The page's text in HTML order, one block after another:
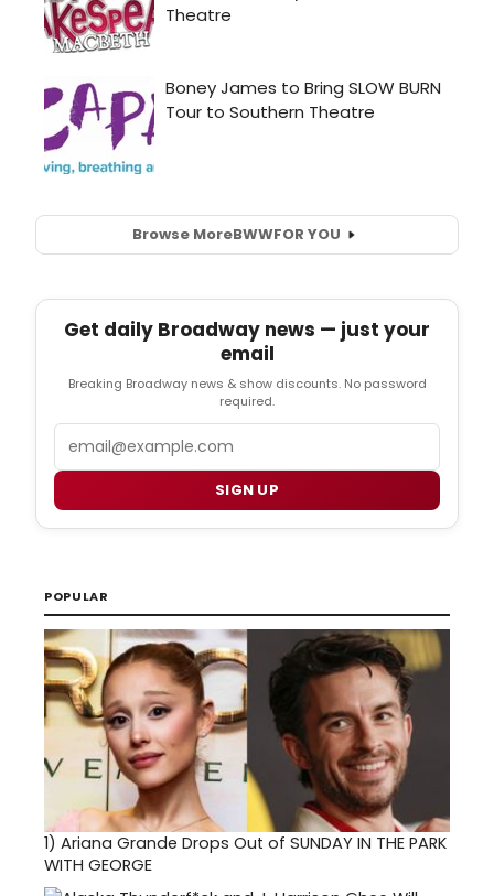
Browse MoreBWWFOR YOU
Get daily Broadway news — just your
email
Breaking Broadway news & show discounts. No password
required.
SIGN UP
POPULAR
1) Ariana Grande Drops Out of SUNDAY IN THE PARK
WITH GEORGE